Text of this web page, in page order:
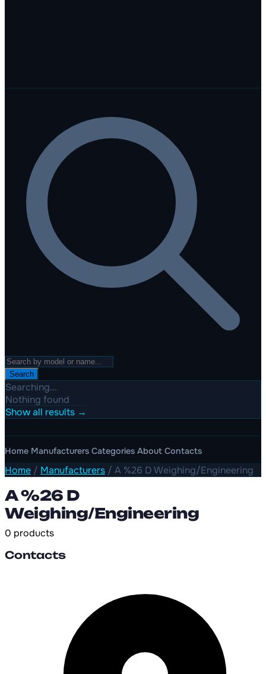
Search
Searching...
Nothing found
Show all results →
Home Manufacturers Categories About Contacts
Home / Manufacturers / A %26 D Weighing/Engineering
A %26 D
Weighing/Engineering
0 products
Contacts